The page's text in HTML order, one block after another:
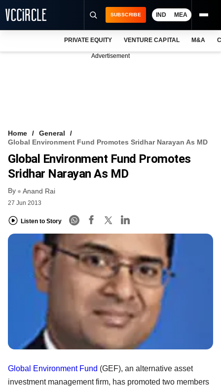
FREE NEWSLETTER
LOGIN
SUBSCRIBE IND MEA
PRIVATE EQUITY VENTURE CAPITAL M&A
Advertisement
Home
General
Global Environment Fund Promotes Sridhar Narayan As MD
Global Environment Fund Promotes
Sridhar Narayan As MD
By Anand Rai
27 Jun 2013
Listen to Story
Global Environment Fund (GEF), an alternative asset
investment management firm, has promoted two members